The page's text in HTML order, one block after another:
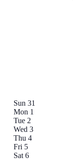
Sun 31
Mon 1
Tue 2
Wed 3
Thu 4
Fri 5
Sat 6